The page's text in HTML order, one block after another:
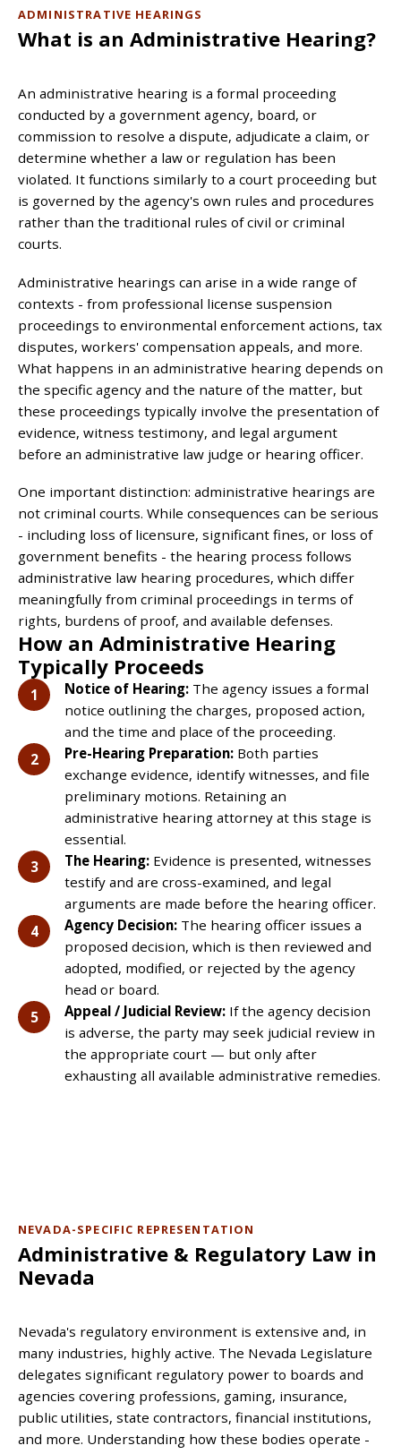
ADMINISTRATIVE HEARINGS
What is an Administrative Hearing?
An administrative hearing is a formal proceeding
conducted by a government agency, board, or
commission to resolve a dispute, adjudicate a claim, or
determine whether a law or regulation has been
violated. It functions similarly to a court proceeding but
is governed by the agency's own rules and procedures
rather than the traditional rules of civil or criminal
courts.
Administrative hearings can arise in a wide range of
contexts - from professional license suspension
proceedings to environmental enforcement actions, tax
disputes, workers' compensation appeals, and more.
What happens in an administrative hearing depends on
the specific agency and the nature of the matter, but
these proceedings typically involve the presentation of
evidence, witness testimony, and legal argument
before an administrative law judge or hearing officer.
One important distinction: administrative hearings are
not criminal courts. While consequences can be serious
- including loss of licensure, significant fines, or loss of
government benefits - the hearing process follows
administrative law hearing procedures, which differ
meaningfully from criminal proceedings in terms of
rights, burdens of proof, and available defenses.
How an Administrative Hearing
Typically Proceeds
Notice of Hearing: The agency issues a formal
notice outlining the charges, proposed action,
and the time and place of the proceeding.
Pre-Hearing Preparation: Both parties
exchange evidence, identify witnesses, and file
preliminary motions. Retaining an
administrative hearing attorney at this stage is
essential.
The Hearing: Evidence is presented, witnesses
testify and are cross-examined, and legal
arguments are made before the hearing officer.
Agency Decision: The hearing officer issues a
proposed decision, which is then reviewed and
adopted, modified, or rejected by the agency
head or board.
Appeal / Judicial Review: If the agency decision
is adverse, the party may seek judicial review in
the appropriate court — but only after
exhausting all available administrative remedies.
NEVADA-SPECIFIC REPRESENTATION
Administrative & Regulatory Law in
Nevada
Nevada's regulatory environment is extensive and, in
many industries, highly active. The Nevada Legislature
delegates significant regulatory power to boards and
agencies covering professions, gaming, insurance,
public utilities, state contractors, financial institutions,
and more. Understanding how these bodies operate -